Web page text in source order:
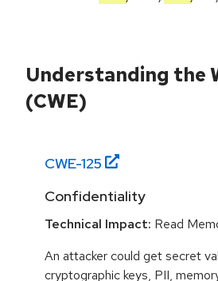
Understanding the
(CWE)
CWE-125
Confidentiality
Technical Impact: Read
An attacker could get secret
cryptographic keys, PII,